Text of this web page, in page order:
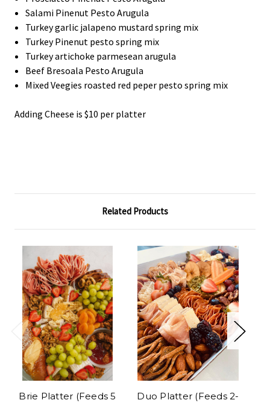
Salami Pinenut Pesto Arugula
Turkey garlic jalapeno mustard spring mix
Turkey Pinenut pesto spring mix
Turkey artichoke parmesean arugula
Beef Bresoala Pesto Arugula
Mixed Veegies roasted red peper pesto spring mix
Adding Cheese is $10 per platter
Related Products
Brie Platter (Feeds 5
Duo Platter (Feeds 2-